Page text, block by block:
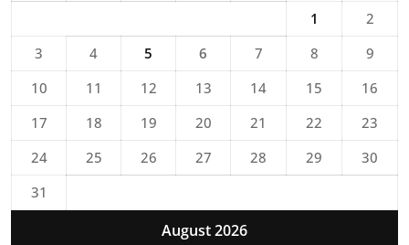
August 2026
1
2
3
4 5 6 7 8
9
10
11 12 13 14 15
16
17
18 19 20 21 22
23
24
25 26 27 28 29
30
31